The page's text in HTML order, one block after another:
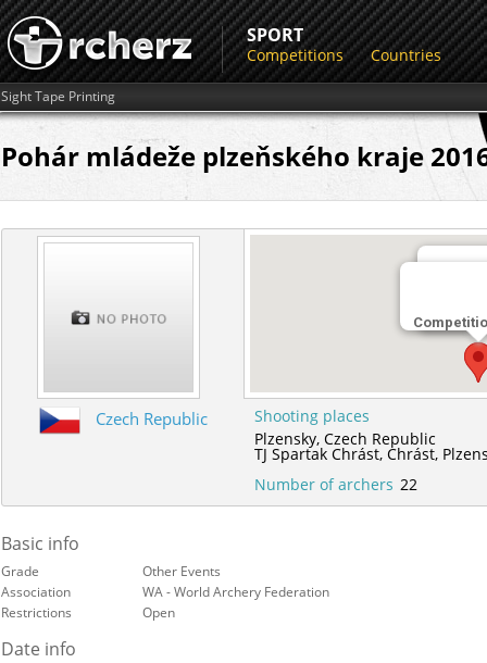
SPORT
Competitions Countries
Sight Tape Printing
Pohár mládeže plzeňského kraje
TJ
Czech Republic
Shooting places
Plzensky,Czech Republic
TJ Spartak Chrást,Chrást,
Number of archers 22
Basic info
Grade
Other Events
Association
WA - World Archery Federation
Restrictions
Open
Date info